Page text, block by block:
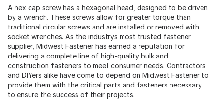
A hex cap screw has a hexagonal head, designed to be driven
by a wrench. These screws allow for greater torque than
traditional circular screws and are installed or removed with
socket wrenches. As the industrys most trusted fastener
supplier, Midwest Fastener has earned a reputation for
delivering a complete line of high-quality bulk and
construction fasteners to meet consumer needs. Contractors
and DIYers alike have come to depend on Midwest Fastener to
provide them with the critical parts and fasteners necessary
to ensure the success of their projects.